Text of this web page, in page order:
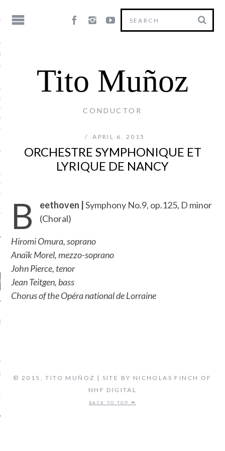
COMMENTS
FIFTH SYMPHONY -
CLASSICAL
MUSIC
Tito Muñoz
CONDUCTOR
APRIL 6, 2015
ORCHESTRE SYMPHONIQUE ET
LYRIQUE DE NANCY
B eethoven | Symphony No.9, op.125, D minor
(Choral)
Hiromi Omura, soprano
Anaïk Morel, mezzo-soprano
John Pierce, tenor
Jean Teitgen, bass
Chorus of the Opéra national de Lorraine
© 2015, TITO MUÑOZ | SITE BY NICHOLAS FINCH OF
NHF DIGITAL
BACK TO TOP